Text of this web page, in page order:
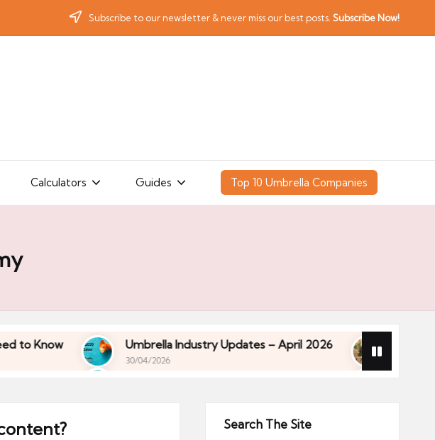
Subscribe to our newsletter & never miss our best posts.Subscribe Now!
Calculators Guides Top 10 Umbrella Companies
Umbrella Industry Updates – April 2026
30/04/2026
Financial
27/04/2026
Search The Site